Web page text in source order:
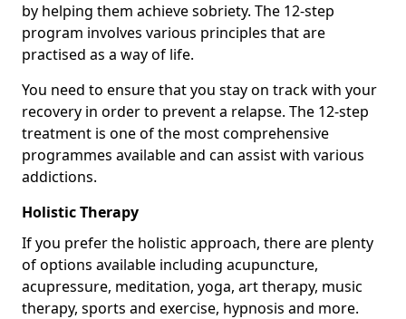
by helping them achieve sobriety. The 12-step
program involves various principles that are
practised as a way of life.
You need to ensure that you stay on track with your
recovery in order to prevent a relapse. The 12-step
treatment is one of the most comprehensive
programmes available and can assist with various
addictions.
Holistic Therapy
If you prefer the holistic approach, there are plenty
of options available including acupuncture,
acupressure, meditation, yoga, art therapy, music
therapy, sports and exercise, hypnosis and more.